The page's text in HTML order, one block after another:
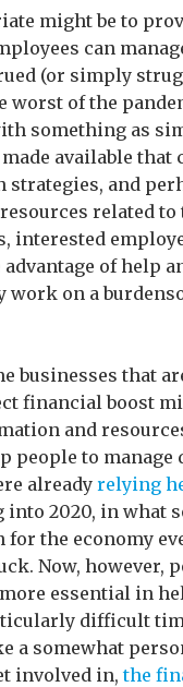
might be to
can
(or simply
worst of the
something as
available that
strategies, and
related
interested
of help
work on a
businesses that
financial boost
and
people to
already relying
into 2020, in what
the economy
Now, however,
essential in
difficult
a somewhat
involved in,the